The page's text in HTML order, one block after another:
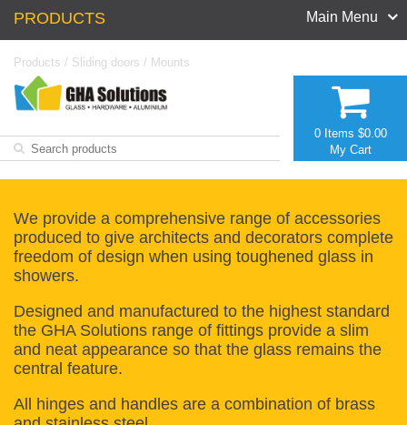
PRODUCTS Main Menu
Products / Sliding doors / Mounts
0 Items $0.00
My Cart
We provide a comprehensive range of accessories
produced to give architects and decorators complete
freedom of design when using toughened glass in
showers.
Designed and manufactured to the highest standard
the GHA Solutions range of fittings provide a slim
and neat appearance so that the glass remains the
central feature.
All hinges and handles are a combination of brass